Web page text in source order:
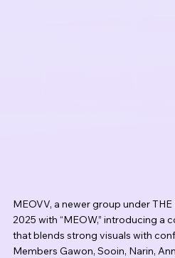
MEOVV, a newer group under
2025 with “MEOW,” introducing a
that blends strong visuals with
Members Gawon, Sooin, Narin,